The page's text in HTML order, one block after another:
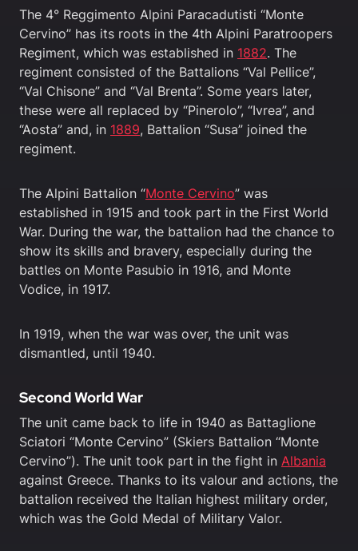
The 4° Reggimento Alpini Paracadutisti “Monte
Cervino” has its roots in the 4th Alpini Paratroopers
Regiment, which was established in 1882. The
regiment consisted of the Battalions “Val Pellice”,
“Val Chisone” and “Val Brenta”. Some years later,
these were all replaced by “Pinerolo”, “Ivrea”, and
“Aosta” and, in 1889, Battalion “Susa” joined the
regiment.
The Alpini Battalion “Monte Cervino” was
established in 1915 and took part in the First World
War. During the war, the battalion had the chance to
show its skills and bravery, especially during the
battles on Monte Pasubio in 1916, and Monte
Vodice, in 1917.
In 1919, when the war was over, the unit was
dismantled, until 1940.
Second World War
The unit came back to life in 1940 as Battaglione
Sciatori “Monte Cervino” (Skiers Battalion “Monte
Cervino”). The unit took part in the fight in Albania
against Greece. Thanks to its valour and actions, the
battalion received the Italian highest military order,
which was the Gold Medal of Military Valor.